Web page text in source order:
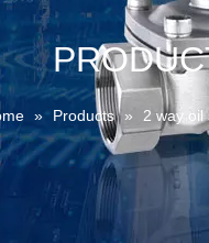
» Products » 2 way oil